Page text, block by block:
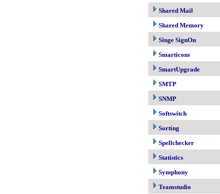
Shared Mail
Shared Memory
Singe SignOn
Smarticons
SmartUpgrade
SMTP
SNMP
Softswitch
Sorting
Spellchecker
Statistics
Symphony
Teamstudio